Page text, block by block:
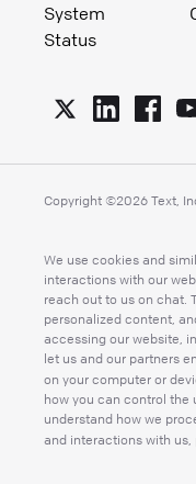
System
Status
Copyright ©2026 Text,
We use cookies and
interactions with our
reach out to us on chat.
personalized content,
accessing our website,
let us and our partners
on your computer or
how you can control the
understand how we
and interactions with us,